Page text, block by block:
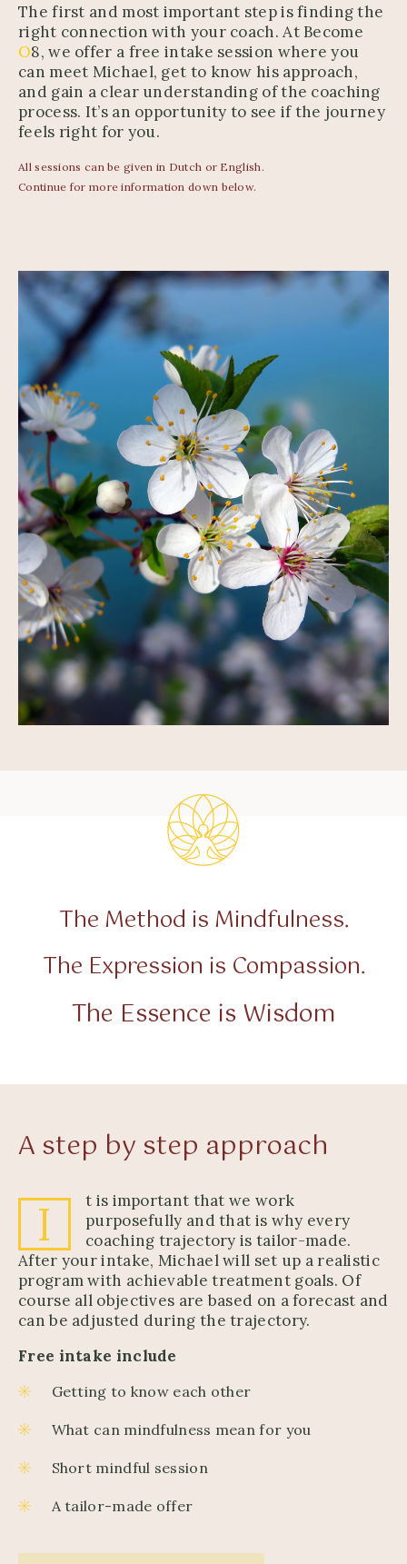
The first and most important step is finding the
right connection with your coach. At Become
O8, we offer a free intake session where you
can meet Michael, get to know his approach,
and gain a clear understanding of the coaching
process. It’s an opportunity to see if the journey
feels right for you.
All sessions can be given in Dutch or English.
Continue for more information down below.
The Method is Mindfulness.
The Expression is Compassion.
The Essence is Wisdom
A step by step approach
I
t is important that we work
purposefully and that is why every
coaching trajectory is tailor-made.
After your intake, Michael will set up a realistic
program with achievable treatment goals. Of
course all objectives are based on a forecast and
can be adjusted during the trajectory.
Free intake include
Getting to know each other
What can mindfulness mean for you
Short mindful session
A tailor-made offer